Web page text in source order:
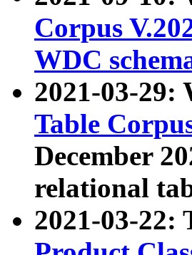
Corpus
WDC
2021-03-29:
Table
December
relational
2021-03-22: